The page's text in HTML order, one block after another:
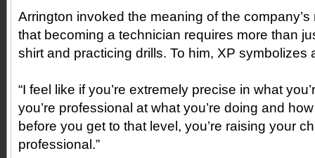
Arrington invoked the meaning of the
that becoming a technician requires more than
shirt and practicing drills. To him, XP symbolizes
“I feel like if you’re extremely precise in what
you’re professional at what you’re doing and
before you get to that level, you’re raising your
professional.”